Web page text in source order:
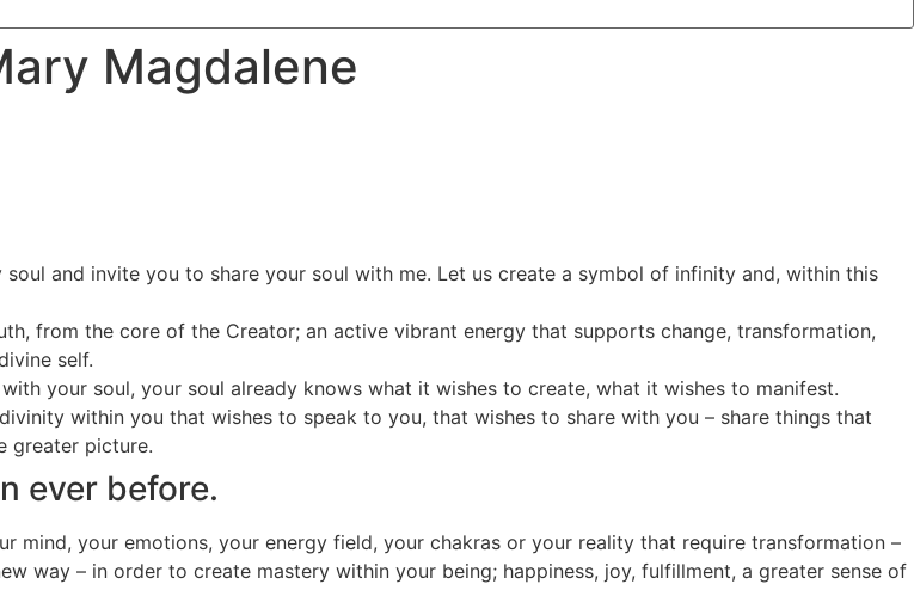
Magdalene
and invite you to share your soul with me. Let us create a symbol of infinity and, within this
from the core of the Creator; an active vibrant energy that supports change, transformation,
self.
your soul, your soul already knows what it wishes to create, what it wishes to manifest.
within you that wishes to speak to you, that wishes to share with you – share things that
greater picture.
ever before.
mind, your emotions, your energy field, your chakras or your reality that require transformation –
way – in order to create mastery within your being; happiness, joy, fulfillment, a greater sense of